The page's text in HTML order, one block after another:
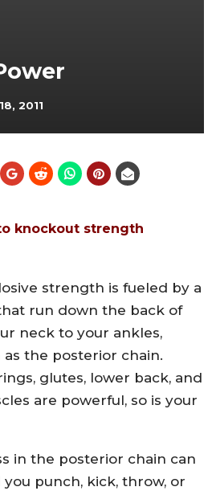
2011
knockout strength
strength is fueled by a
run down the back of
neck to your ankles,
the posterior chain.
glutes, lower back, and
are powerful, so is your
in the posterior chain can
punch, kick, throw, or